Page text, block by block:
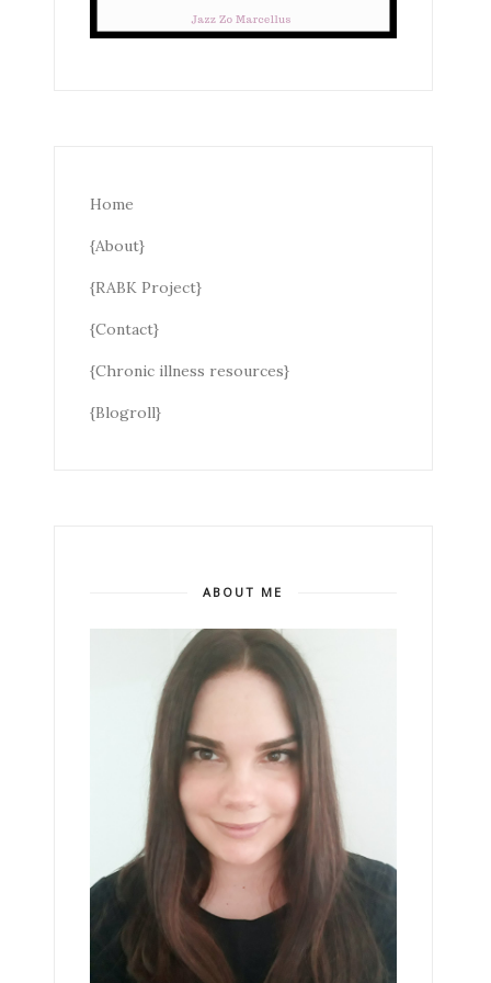
Home
{About}
{RABK Project}
{Contact}
{Chronic illness resources}
{Blogroll}
ABOUT ME